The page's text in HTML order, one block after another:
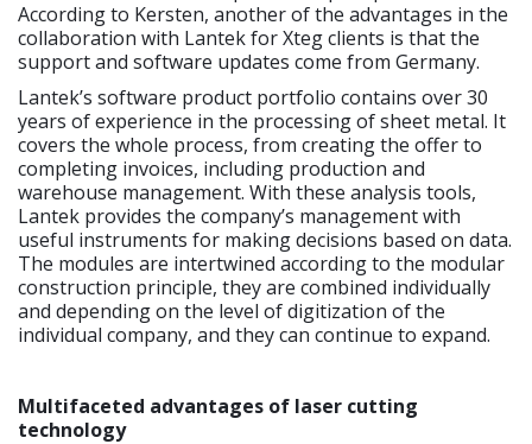
According to Kersten, another of the advantages in the
collaboration with Lantek for Xteg clients is that the
support and software updates come from Germany.
Lantek’s software product portfolio contains over 30
years of experience in the processing of sheet metal. It
covers the whole process, from creating the offer to
completing invoices, including production and
warehouse management. With these analysis tools,
Lantek provides the company’s management with
useful instruments for making decisions based on data.
The modules are intertwined according to the modular
construction principle, they are combined individually
and depending on the level of digitization of the
individual company, and they can continue to expand.
Multifaceted advantages of laser cutting
technology